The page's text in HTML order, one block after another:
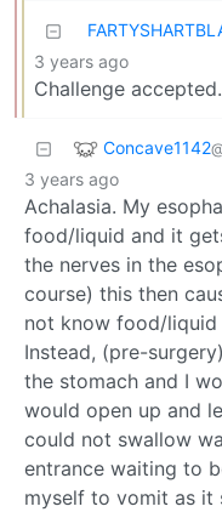
3 years ago
Challenge accepted.
Concave1142
3 years ago
Achalasia. My
food/liquid and it
the nerves in the
course) this then
not know food/liquid
Instead, (pre-
the stomach and I
would open up and
could not swallow
entrance waiting to
myself to vomit as it